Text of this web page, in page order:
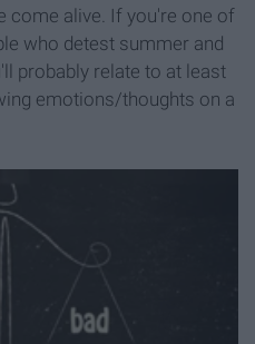
come alive. If you're one of
who detest summer and
probably relate to at least
emotions/thoughts on a